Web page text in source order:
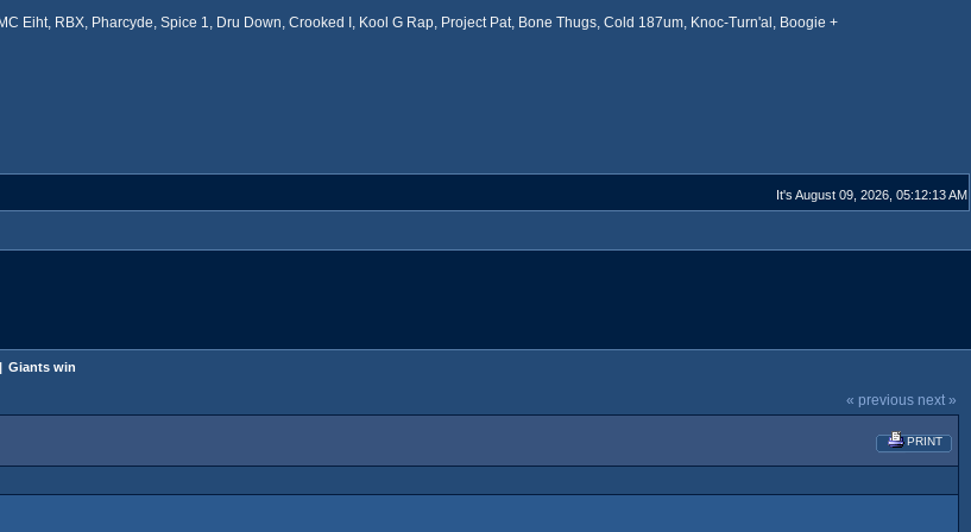
Eiht, RBX, Pharcyde, Spice 1, Dru Down, Crooked I, Kool G Rap, Project Pat, Bone Thugs, Cold 187um, Knoc-Turn'al, Boogie +
It's August 09, 2026, 05:12:13 AM
Giants win
« previous next »
PRINT